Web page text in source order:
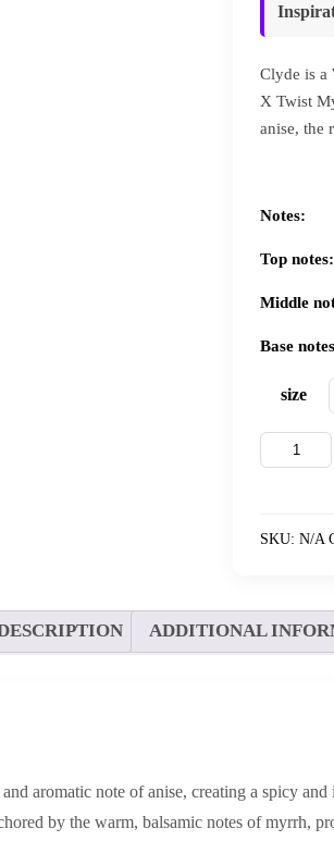
Clyde is a
X Twist
anise, the
Notes:
Top notes:
Middle
Base
size
SKU: N/A
ADDITIONAL
aromatic note of anise, creating a spicy
by the warm, balsamic notes of myrrh,